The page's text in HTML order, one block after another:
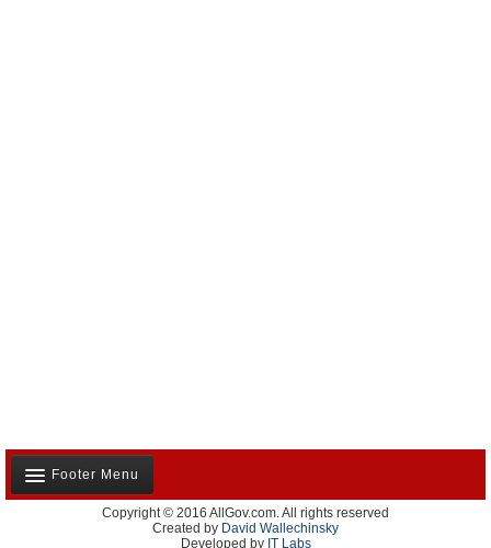
Footer Menu
About Us
Copyright © 2016 AllGov.com. All rights reserved
Created by David Wallechinsky
Developed by IT Labs